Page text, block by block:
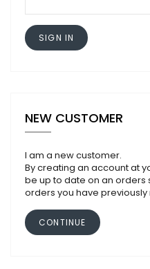
SIGN IN
NEW CUSTOMER
I am a new customer.
By creating an account at
be up to date on an orders
orders you have previously
CONTINUE